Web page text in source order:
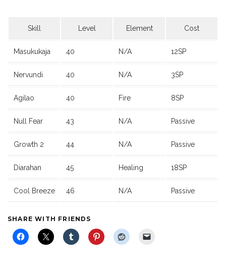
Skill Level Element Cost
Masukukaja 40 N/A 12SP
Nervundi 40 N/A 3SP
Agilao 40 Fire 8SP
Null Fear 43 N/A Passive
Growth 2 44 N/A Passive
Diarahan 45 Healing 18SP
Cool Breeze 46 N/A Passive
SHARE WITH FRIENDS